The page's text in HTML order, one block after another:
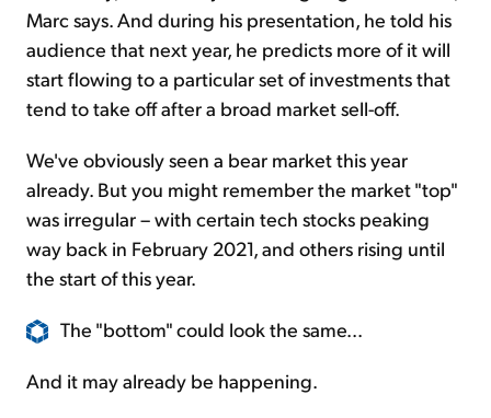
Marc says. And during his presentation, he told his
audience that next year, he predicts more of it will
start flowing to a particular set of investments that
tend to take off after a broad market sell-off.
We've obviously seen a bear market this year
already. But you might remember the market "top"
was irregular – with certain tech stocks peaking
way back in February 2021, and others rising until
the start of this year.
The "bottom" could look the same...
And it may already be happening.